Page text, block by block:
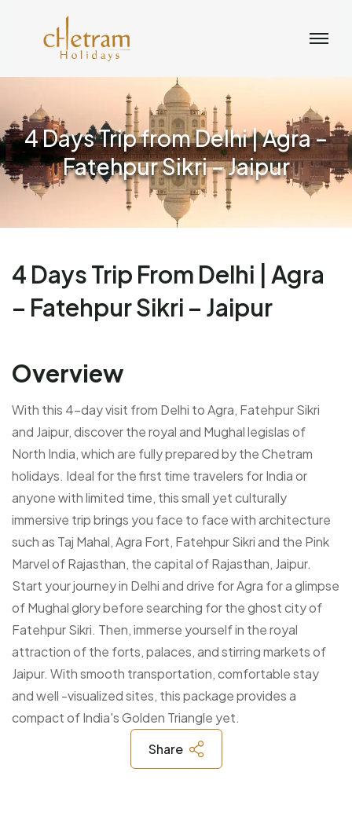
4 Days Trip from Delhi | Agra –
Fatehpur Sikri – Jaipur
4 Days Trip From Delhi | Agra
– Fatehpur Sikri – Jaipur
Overview
With this 4-day visit from Delhi to Agra, Fatehpur Sikri
and Jaipur, discover the royal and Mughal legislas of
North India, which are fully prepared by the Chetram
holidays. Ideal for the first time travelers for India or
anyone with limited time, this small yet culturally
immersive trip brings you face to face with architecture
such as Taj Mahal, Agra Fort, Fatehpur Sikri and the Pink
Marvel of Rajasthan, the capital of Rajasthan, Jaipur.
Start your journey in Delhi and drive for Agra for a glimpse
of Mughal glory before searching for the ghost city of
Fatehpur Sikri. Then, immerse yourself in the royal
attraction of the forts, palaces, and stirring markets of
Jaipur. With smooth transportation, comfortable stay
and well -visualized sites, this package provides a
compact of India's Golden Triangle yet.
Share